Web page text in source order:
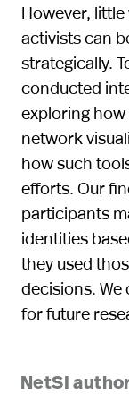
However,
activists can
strategically.
conducted
exploring
network
how such
efforts. Our
participants
identities
they used
decisions.
for future
NetSI